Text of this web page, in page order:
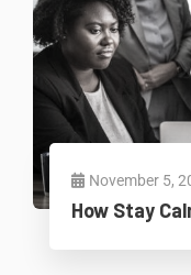
November 5,
How Stay